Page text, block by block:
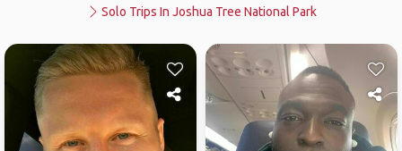
Solo Trips In Joshua Tree National Park